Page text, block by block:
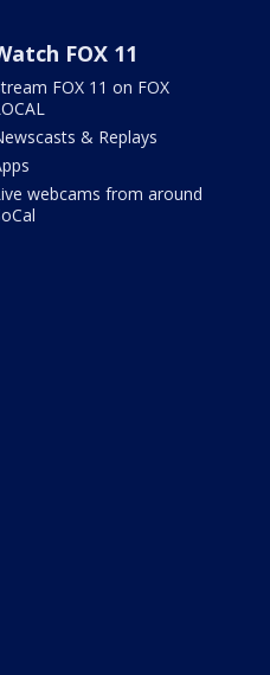
FOX 11
FOX 11 on FOX
& Replays
webcams from around